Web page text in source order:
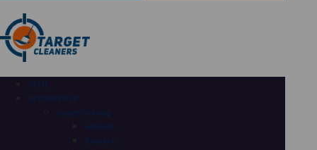
HOME
OUR SERVICES
Carpet Cleaning
Adelaide
Brisbane